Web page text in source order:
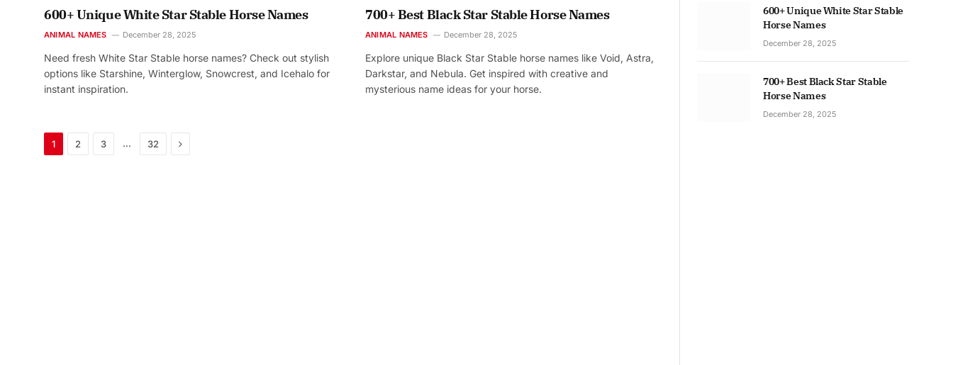
600+ Unique White Star Stable Horse Names
ANIMAL NAMES December 28, 2025
Need fresh White Star Stable horse names? Check out stylish
options like Starshine, Winterglow, Snowcrest, and Icehalo for
instant inspiration.
700+ Best Black Star Stable Horse Names
ANIMAL NAMES December 28, 2025
Explore unique Black Star Stable horse names like Void, Astra,
Darkstar, and Nebula. Get inspired with creative and
mysterious name ideas for your horse.
1 2 3 … 32 Next
600+ Unique White Star Stable
Horse Names
December 28, 2025
700+ Best Black Star Stable
Horse Names
December 28, 2025